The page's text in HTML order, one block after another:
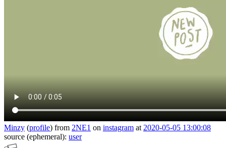
Minzy (profile) from 2NE1 on instagram at 2020-05-05 13:00:08
source (ephemeral): user